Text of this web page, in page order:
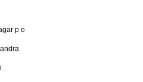
p o